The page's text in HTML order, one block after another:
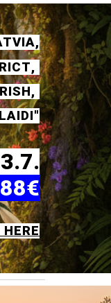
,
,
RISH,
3.7.
HERE